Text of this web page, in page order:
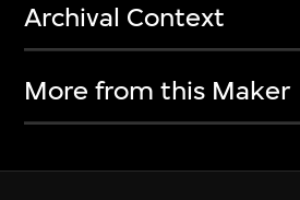
Archival Context
More from this Maker